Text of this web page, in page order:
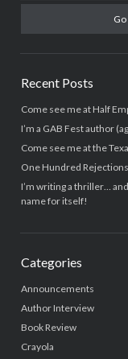
Recent Posts
Come see me at Half
I’m a GAB Fest author
Come see me at the
One Hundred Rejections
I’m writing a thriller…
name for itself!
Categories
Announcements
Author Interview
Book Review
Crayola